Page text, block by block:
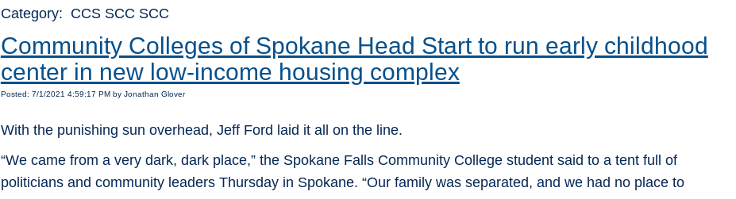
Category: CCS SCC SCC
Community Colleges of Spokane Head Start to run early childhood
center in new low-income housing complex
Posted: 7/1/2021 4:59:17 PM by Jonathan Glover
With the punishing sun overhead, Jeff Ford laid it all on the line.
“We came from a very dark, dark place,” the Spokane Falls Community College student said to a tent full of
politicians and community leaders Thursday in Spokane. “Our family was separated, and we had no place to